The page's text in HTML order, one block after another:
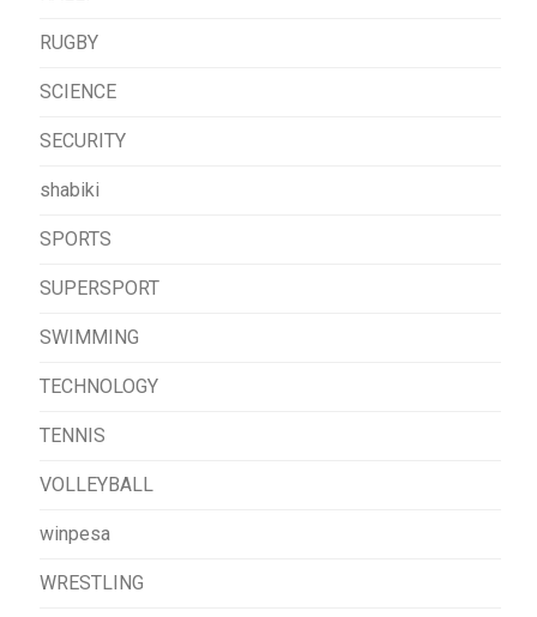
RUGBY
SCIENCE
SECURITY
shabiki
SPORTS
SUPERSPORT
SWIMMING
TECHNOLOGY
TENNIS
VOLLEYBALL
winpesa
WRESTLING